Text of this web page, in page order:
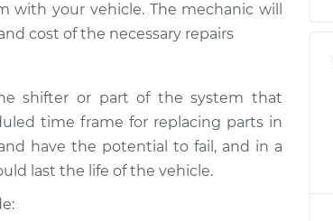
$105.01-
$94.99
$104.99-
$112.48
$105.02
your vehicle. The mechanic will
cost of the necessary repairs
shifter or part of the system that
time frame for replacing parts in
have the potential to fail, and in a
last the life of the vehicle.